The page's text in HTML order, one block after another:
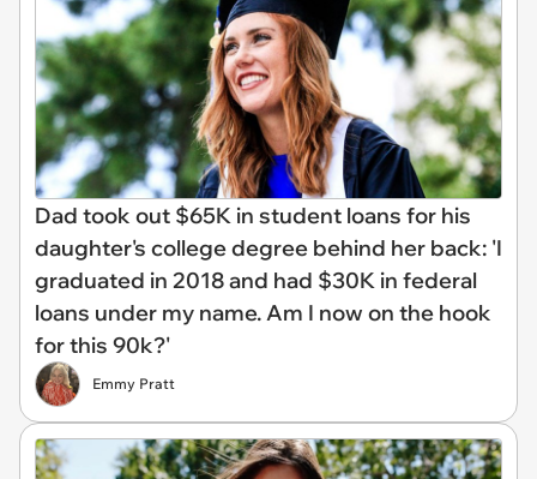
Dad took out $65K in student loans for his
daughter's college degree behind her back: 'I
graduated in 2018 and had $30K in federal
loans under my name. Am I now on the hook
for this 90k?'
Emmy Pratt